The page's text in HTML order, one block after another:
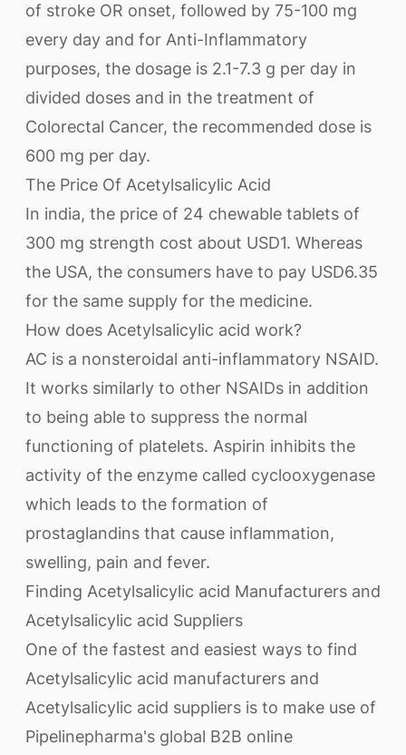
of stroke OR onset, followed by 75-100 mg
every day and for Anti-Inflammatory
purposes, the dosage is 2.1-7.3 g per day in
divided doses and in the treatment of
Colorectal Cancer, the recommended dose is
600 mg per day.
The Price Of Acetylsalicylic Acid
In india, the price of 24 chewable tablets of
300 mg strength cost about USD1. Whereas
the USA, the consumers have to pay USD6.35
for the same supply for the medicine.
How does Acetylsalicylic acid work?
AC is a nonsteroidal anti-inflammatory NSAID.
It works similarly to other NSAIDs in addition
to being able to suppress the normal
functioning of platelets. Aspirin inhibits the
activity of the enzyme called cyclooxygenase
which leads to the formation of
prostaglandins that cause inflammation,
swelling, pain and fever.
Finding Acetylsalicylic acid Manufacturers and
Acetylsalicylic acid Suppliers
One of the fastest and easiest ways to find
Acetylsalicylic acid manufacturers and
Acetylsalicylic acid suppliers is to make use of
Pipelinepharma's global B2B online